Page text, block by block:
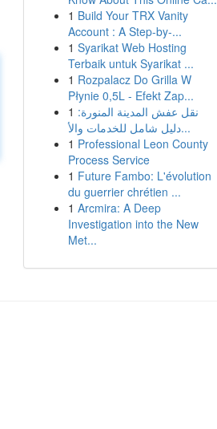
1 Build Your TRX Vanity
Account : A Step-by-...
1 Syarikat Web Hosting
Terbaik untuk Syarikat ...
1 Rozpalacz Do Grilla W
Płynie 0,5L - Efekt Zap...
1 نقل عفش المدينة المنورة:
دليل شامل للخدمات والأ...
1 Professional Leon County
Process Service
1 Future Fambo: L'évolution
du guerrier chrétien ...
1 Arcmira: A Deep
Investigation into the New
Met...